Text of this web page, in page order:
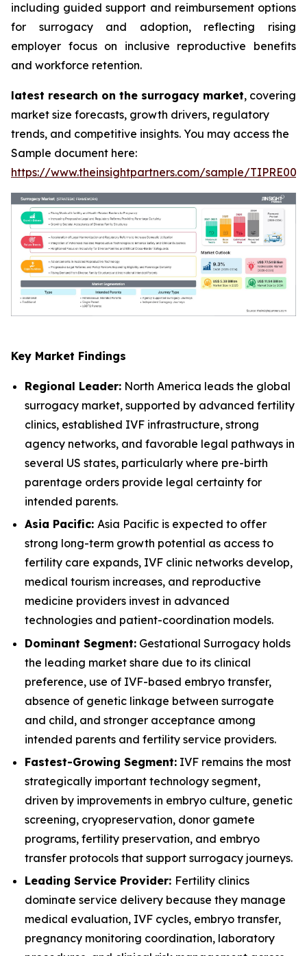
including guided support and reimbursement options
for surrogacy and adoption, reflecting rising
employer focus on inclusive reproductive benefits
and workforce retention.
latest research on the surrogacy market, covering
market size forecasts, growth drivers, regulatory
trends, and competitive insights. You may access the
Sample document here:
https://www.theinsightpartners.com/sample/
Key Market Findings
Regional Leader: North America leads the global
surrogacy market, supported by advanced fertility
clinics, established IVF infrastructure, strong
agency networks, and favorable legal pathways in
several US states, particularly where pre-birth
parentage orders provide legal certainty for
intended parents.
Asia Pacific: Asia Pacific is expected to offer
strong long-term growth potential as access to
fertility care expands, IVF clinic networks develop,
medical tourism increases, and reproductive
medicine providers invest in advanced
technologies and patient-coordination models.
Dominant Segment: Gestational Surrogacy holds
the leading market share due to its clinical
preference, use of IVF-based embryo transfer,
absence of genetic linkage between surrogate
and child, and stronger acceptance among
intended parents and fertility service providers.
Fastest-Growing Segment: IVF remains the most
strategically important technology segment,
driven by improvements in embryo culture, genetic
screening, cryopreservation, donor gamete
programs, fertility preservation, and embryo
transfer protocols that support surrogacy journeys.
Leading Service Provider: Fertility clinics
dominate service delivery because they manage
medical evaluation, IVF cycles, embryo transfer,
pregnancy monitoring coordination, laboratory